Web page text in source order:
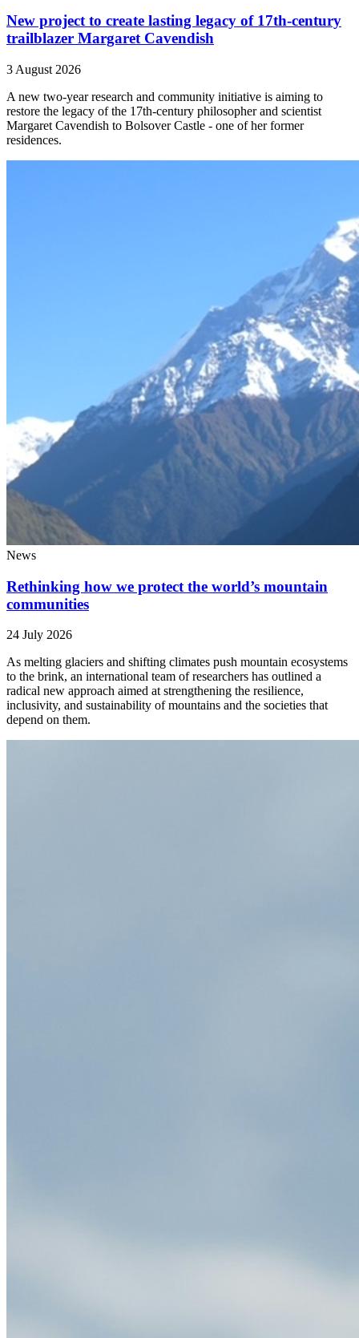
New project to create lasting legacy of 17th-century
trailblazer Margaret Cavendish
3 August 2026
A new two-year research and community initiative is aiming to
restore the legacy of the 17th-century philosopher and scientist
Margaret Cavendish to Bolsover Castle - one of her former
residences.
News
Rethinking how we protect the world’s mountain
communities
24 July 2026
As melting glaciers and shifting climates push mountain ecosystems
to the brink, an international team of researchers has outlined a
radical new approach aimed at strengthening the resilience,
inclusivity, and sustainability of mountains and the societies that
depend on them.